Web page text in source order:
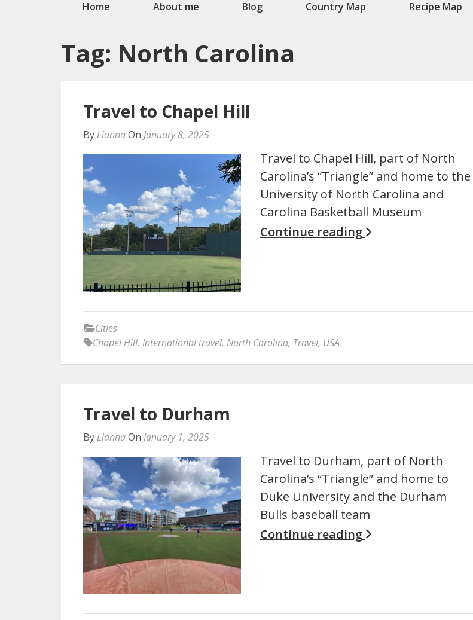
Home About me Blog Country Map Recipe Map
Tag: North Carolina
Travel to Chapel Hill
By LiannaOn January 8, 2025
Travel to Chapel Hill, part of North
Carolina’s “Triangle” and home to the
University of North Carolina and
Carolina Basketball Museum
Continue reading
Cities
Chapel Hill, International travel, North Carolina, Travel, USA
Travel to Durham
By LiannaOn January 1, 2025
Travel to Durham, part of North
Carolina’s “Triangle” and home to
Duke University and the Durham
Bulls baseball team
Continue reading